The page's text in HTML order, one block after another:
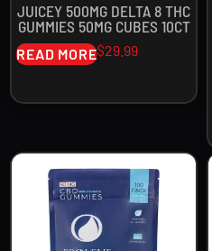
JUICEY 500MG DELTA 8 THC
GUMMIES 50MG CUBES 10CT
READ MORE$29.99